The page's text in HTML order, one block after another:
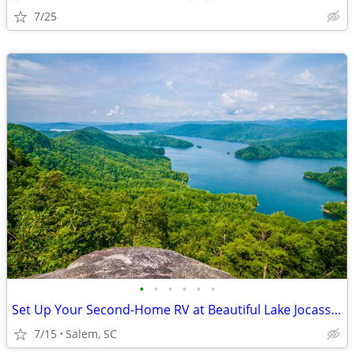
7/25
• • • • • •
Set Up Your Second-Home RV at Beautiful Lake Jocassee
7/15 Salem, SC